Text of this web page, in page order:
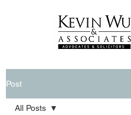
Post
All Posts